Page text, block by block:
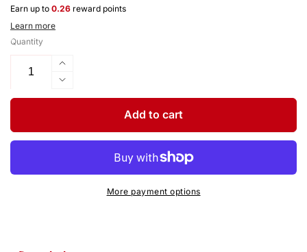
Earn up to 0.26 reward points
Learn more
Quantity
Increase
quantity
for
Rey/Rock
Decrease
quantity
Super
Baja
Rey/Rock
Rey
Aluminum
Add to cart
More payment options